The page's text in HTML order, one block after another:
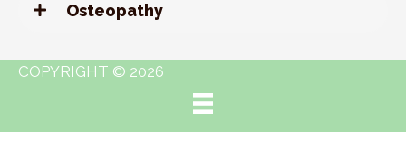
Osteopathy
COPYRIGHT © 2026